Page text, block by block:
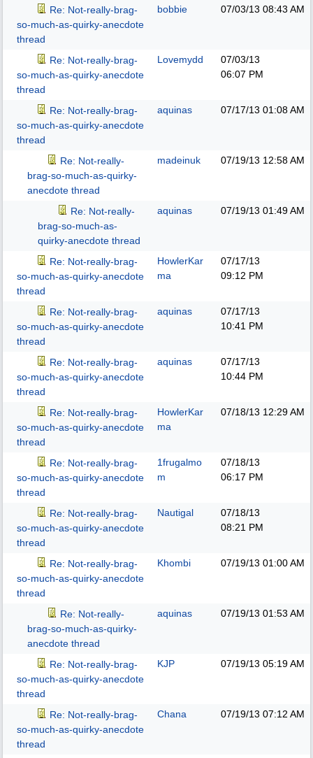
Re: Not-really-brag-
so-much-as-quirky-anecdote
thread
bobbie 07/03/13 08:43 AM
Re: Not-really-brag-
so-much-as-quirky-anecdote
thread
Lovemydd
07/03/13
06:07 PM
Re: Not-really-brag-
so-much-as-quirky-anecdote
thread
aquinas 07/17/13 01:08 AM
Re: Not-really-
brag-so-much-as-quirky-
anecdote thread
madeinuk 07/19/13 12:58 AM
Re: Not-really-
brag-so-much-as-
quirky-anecdote thread
aquinas 07/19/13 01:49 AM
Re: Not-really-brag-
so-much-as-quirky-anecdote
thread
HowlerKar
ma
07/17/13
09:12 PM
Re: Not-really-brag-
so-much-as-quirky-anecdote
thread
aquinas
07/17/13
10:41 PM
Re: Not-really-brag-
so-much-as-quirky-anecdote
thread
aquinas
07/17/13
10:44 PM
Re: Not-really-brag-
so-much-as-quirky-anecdote
thread
HowlerKar
ma
07/18/13 12:29 AM
Re: Not-really-brag-
so-much-as-quirky-anecdote
thread
1frugalmo
m
07/18/13
06:17 PM
Re: Not-really-brag-
so-much-as-quirky-anecdote
thread
Nautigal
07/18/13
08:21 PM
Re: Not-really-brag-
so-much-as-quirky-anecdote
thread
Khombi 07/19/13 01:00 AM
Re: Not-really-
brag-so-much-as-quirky-
anecdote thread
aquinas 07/19/13 01:53 AM
Re: Not-really-brag-
so-much-as-quirky-anecdote
thread
KJP 07/19/13 05:19 AM
Re: Not-really-brag-
so-much-as-quirky-anecdote
thread
Chana 07/19/13 07:12 AM